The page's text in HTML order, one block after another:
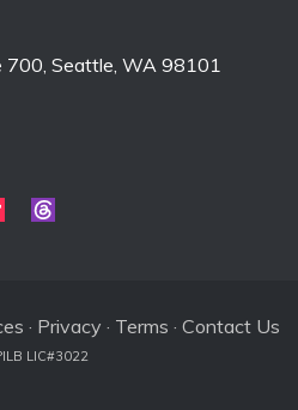
700, Seattle, WA 98101
· Privacy · Terms · Contact Us
LIC#3022